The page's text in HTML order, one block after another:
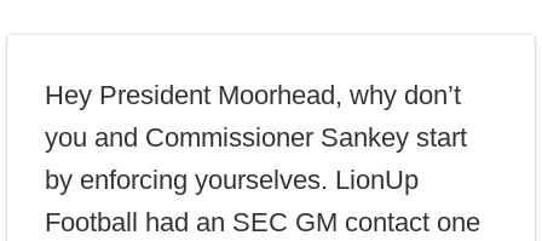
Hey President Moorhead, why don’t
you and Commissioner Sankey start
by enforcing yourselves. LionUp
Football had an SEC GM contact one